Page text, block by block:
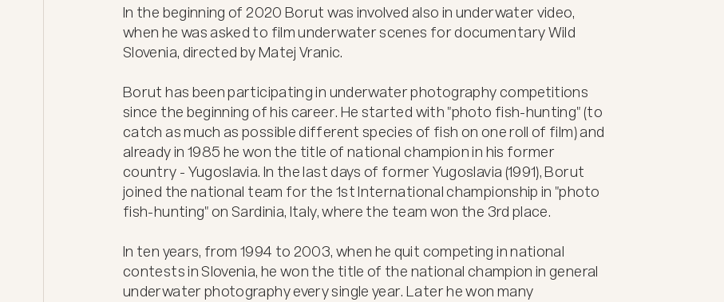
In the beginning of 2020 Borut was involved also in underwater video,
when he was asked to film underwater scenes for documentary Wild
Slovenia, directed by Matej Vranic.
Borut has been participating in underwater photography competitions
since the beginning of his career. He started with "photo fish-hunting" (to
catch as much as possible different species of fish on one roll of film) and
already in 1985 he won the title of national champion in his former
country - Yugoslavia. In the last days of former Yugoslavia (1991), Borut
joined the national team for the 1st International championship in "photo
fish-hunting" on Sardinia, Italy, where the team won the 3rd place.
In ten years, from 1994 to 2003, when he quit competing in national
contests in Slovenia, he won the title of the national champion in general
underwater photography every single year. Later he won many